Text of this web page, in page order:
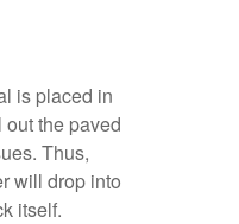
is placed in
the paved
Thus,
will drop into
itself.